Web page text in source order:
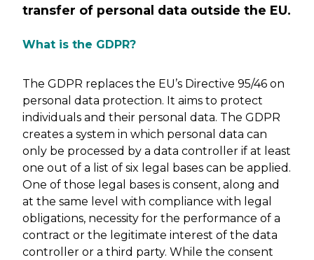
transfer of personal data outside the EU.
What is the GDPR?
The GDPR replaces the EU’s Directive 95/46 on
personal data protection. It aims to protect
individuals and their personal data. The GDPR
creates a system in which personal data can
only be processed by a data controller if at least
one out of a list of six legal bases can be applied.
One of those legal bases is consent, along and
at the same level with compliance with legal
obligations, necessity for the performance of a
contract or the legitimate interest of the data
controller or a third party. While the consent